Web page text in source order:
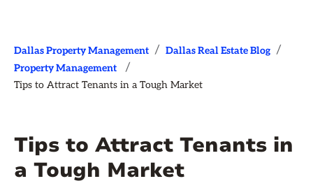
Dallas Property Management / Dallas Real Estate Blog /
Property Management /
Tips to Attract Tenants in a Tough Market
Tips to Attract Tenants in
a Tough Market